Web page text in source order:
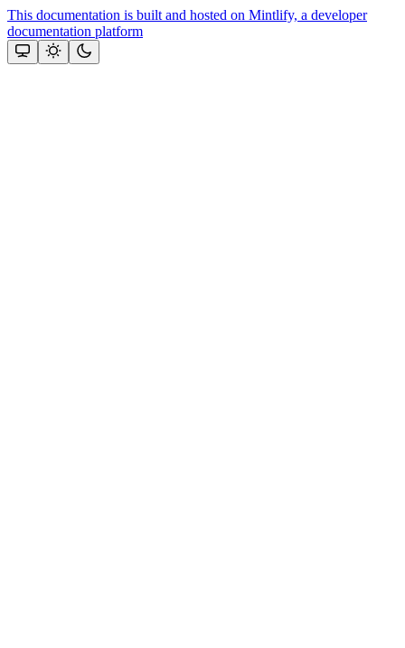
This documentation is built and hosted on Mintlify, a developer
documentation platform